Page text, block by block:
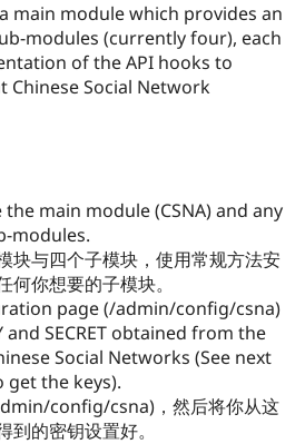
Security
main module which provides an
modules (currently four), each
of the API hooks to
Social Network
main module (CSNA) and any
modules.
块与四个子模块，使用常规方法安
你想要的子模块。
page (/admin/config/csna)
and SECRET obtained from the
Social Networks (See next
the keys).
config/csna)，然后将你从这
的密钥设置好。